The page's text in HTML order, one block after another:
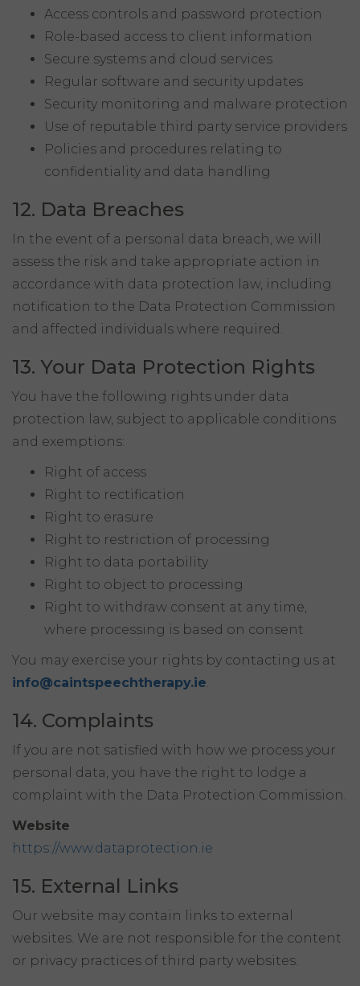
Access controls and password protection
Role-based access to client information
Secure systems and cloud services
Regular software and security updates
Security monitoring and malware protection
Use of reputable third party service providers
Policies and procedures relating to
confidentiality and data handling
12. Data Breaches
In the event of a personal data breach, we will
assess the risk and take appropriate action in
accordance with data protection law, including
notification to the Data Protection Commission
and affected individuals where required.
13. Your Data Protection Rights
You have the following rights under data
protection law, subject to applicable conditions
and exemptions:
Right of access
Right to rectification
Right to erasure
Right to restriction of processing
Right to data portability
Right to object to processing
Right to withdraw consent at any time,
where processing is based on consent
You may exercise your rights by contacting us at
info@caintspeechtherapy.ie.
14. Complaints
If you are not satisfied with how we process your
personal data, you have the right to lodge a
complaint with the Data Protection Commission.
Website
https://www.dataprotection.ie
15. External Links
Our website may contain links to external
websites. We are not responsible for the content
or privacy practices of third party websites.